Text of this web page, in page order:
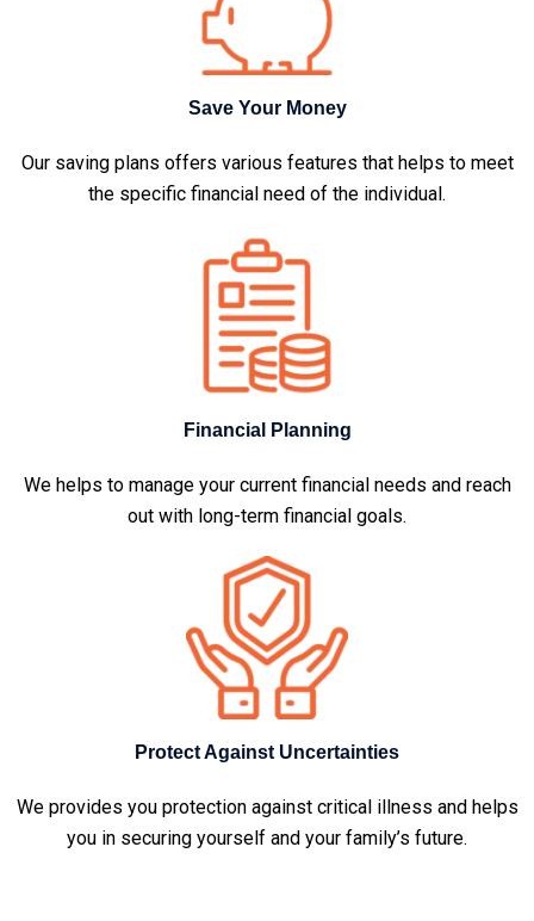
Save Your Money
Our saving plans offers various features that helps to meet
the specific financial need of the individual.
Financial Planning
We helps to manage your current financial needs and reach
out with long-term financial goals.
Protect Against Uncertainties
We provides you protection against critical illness and helps
you in securing yourself and your family’s future.